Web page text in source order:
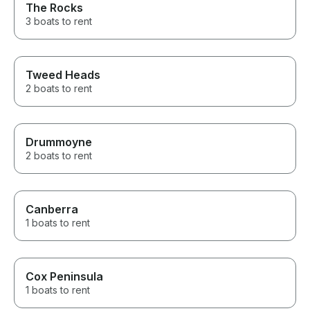
The Rocks
3 boats to rent
Tweed Heads
2 boats to rent
Drummoyne
2 boats to rent
Canberra
1 boats to rent
Cox Peninsula
1 boats to rent